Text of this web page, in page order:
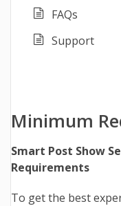
FAQs
Support
Minimum
Smart Post Show
Requirements
To get the best